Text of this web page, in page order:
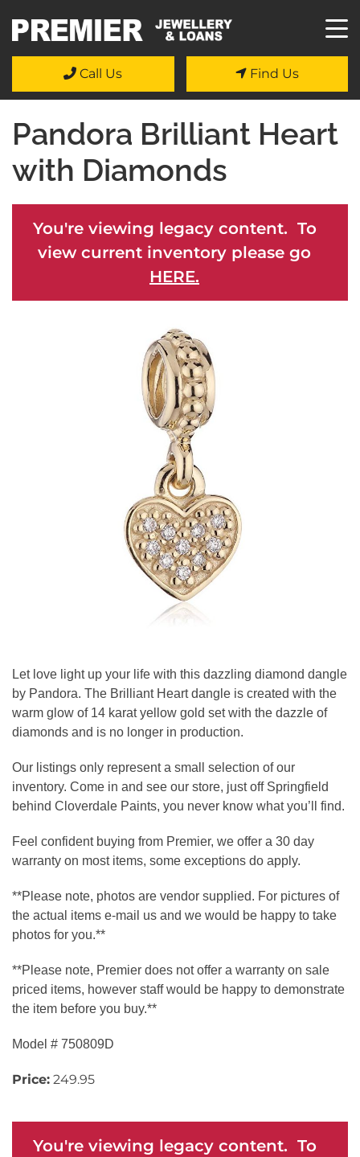
Call Us Find Us
Pandora Brilliant Heart
with Diamonds
You're viewing legacy content. To
view current inventory please go
HERE.
Let love light up your life with this dazzling diamond dangle
by Pandora. The Brilliant Heart dangle is created with the
warm glow of 14 karat yellow gold set with the dazzle of
diamonds and is no longer in production.
Our listings only represent a small selection of our
inventory. Come in and see our store, just off Springfield
behind Cloverdale Paints, you never know what you’ll find.
Feel confident buying from Premier, we offer a 30 day
warranty on most items, some exceptions do apply.
**Please note, photos are vendor supplied. For pictures of
the actual items e-mail us and we would be happy to take
photos for you.**
**Please note, Premier does not offer a warranty on sale
priced items, however staff would be happy to demonstrate
the item before you buy.**
Model # 750809D
Price: 249.95
You're viewing legacy content. To